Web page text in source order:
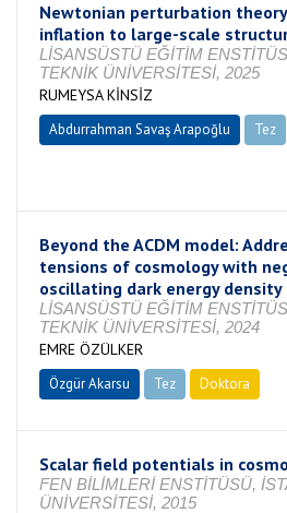
Newtonian perturbation
inflation to large-scale
LİSANSÜSTÜ EĞİTİM
TEKNİK ÜNİVERSİTESİ, 2025
RUMEYSA KİNSİZ
Abdurrahman Savaş Arapoğlu Tez
Beyond the ACDM model:
tensions of cosmology with
oscillating dark energy density
LİSANSÜSTÜ EĞİTİM
TEKNİK ÜNİVERSİTESİ, 2024
EMRE ÖZÜLKER
Özgür Akarsu Tez Doktora
Scalar field potentials in
FEN BİLİMLERİ ENSTİTÜSÜ,
ÜNİVERSİTESİ, 2015